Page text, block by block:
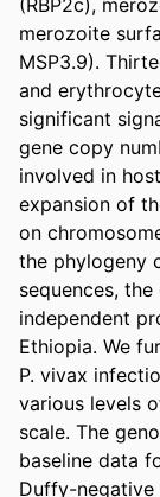
merozoite
MSP3.9).
and
significant
gene copy
involved in
expansion of
on
the phylogeny
sequences,
independent
Ethiopia. We
P. vivax
various levels
scale. The
baseline data
Duffy-negative